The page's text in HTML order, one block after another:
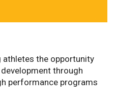
the opportunity
through
performance programs